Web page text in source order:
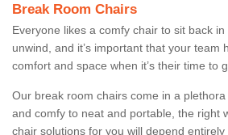
Break Room Chairs
Everyone likes a comfy chair to sit back in
unwind, and it’s important that your team
comfort and space when it’s their time to
Our break room chairs come in a
and comfy to neat and portable, the right
chair solutions for you will depend